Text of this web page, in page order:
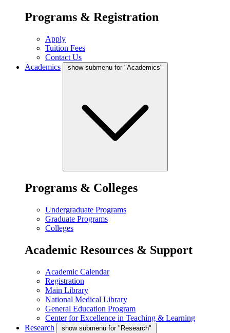
Programs & Registration
Apply
Tuition Fees
Contact Us
Academics
show submenu for "Academics"
Programs & Colleges
Undergraduate Programs
Graduate Programs
Colleges
Academic Resources & Support
Academic Calendar
Registration
Main Library
National Medical Library
General Education Program
Center for Excellence in Teaching & Learning
Research
show submenu for "Research"